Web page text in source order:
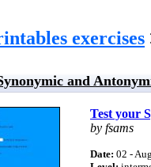
exercises
and
Test your
by fsams
Date: 02 -